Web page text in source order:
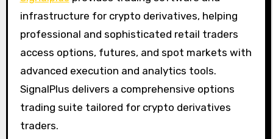
infrastructure for crypto derivatives, helping
professional and sophisticated retail traders
access options, futures, and spot markets with
advanced execution and analytics tools.
SignalPlus delivers a comprehensive options
trading suite tailored for crypto derivatives
traders.